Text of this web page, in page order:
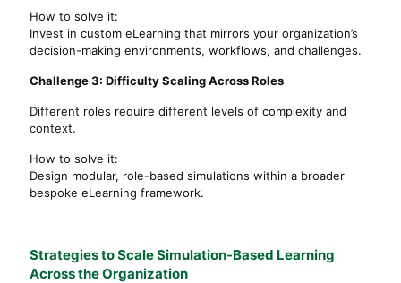
How to solve it:
Invest in custom eLearning that mirrors your organization’s
decision-making environments, workflows, and challenges.
Challenge 3: Difficulty Scaling Across Roles
Different roles require different levels of complexity and
context.
How to solve it:
Design modular, role-based simulations within a broader
bespoke eLearning framework.
Strategies to Scale Simulation-Based Learning
Across the Organization